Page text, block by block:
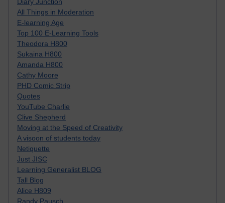
Diary Junction
All Things in Moderation
E-learning Age
Top 100 E-Learning Tools
Theodora H800
Sukaina H800
Amanda H800
Cathy Moore
PHD Comic Strip
Quotes
YouTube Charlie
Clive Shepherd
Moving at the Speed of Creativity
A visoon of students today
Netiquette
Just JISC
Learning Generalist BLOG
Tall Blog
Alice H809
Randy Pausch